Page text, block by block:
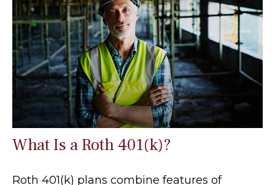
What Is a Roth 401(k)?
Roth 401(k) plans combine features of